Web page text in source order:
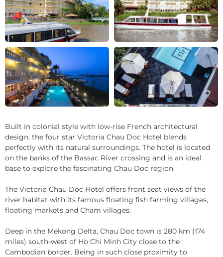
Built in colonial style with low-rise French architectural
design, the four star Victoria Chau Doc Hotel blends
perfectly with its natural surroundings. The hotel is located
on the banks of the Bassac River crossing and is an ideal
base to explore the fascinating Chau Doc region.
The Victoria Chau Doc Hotel offers front seat views of the
river habitat with its famous floating fish farming villages,
floating markets and Cham villages.
Deep in the Mekong Delta, Chau Doc town is 280 km (174
miles) south-west of Ho Chi Minh City close to the
Cambodian border. Being in such close proximity to